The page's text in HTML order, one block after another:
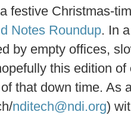
festive Christmas-
Notes Roundup. In
by empty offices,
this edition
that down time. As
nditech@ndi.org)